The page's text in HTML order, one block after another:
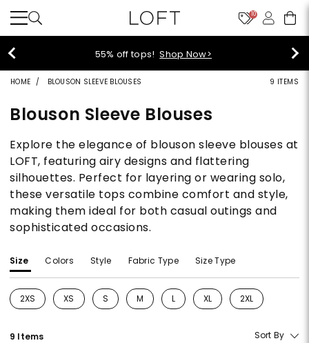
10
55% off tops!Shop Now>
HOME BLOUSON SLEEVE BLOUSES 9 ITEMS
Blouson Sleeve Blouses
Explore the elegance of blouson sleeve blouses at
LOFT, featuring airy designs and flattering
silhouettes. Perfect for layering or wearing solo,
these versatile tops combine comfort and style,
making them ideal for both casual outings and
sophisticated occasions.
Size Colors Style Fabric Type Size Type
2XS
Refine by Size: 2XS
XS
Refine by Size: XS
S
Refine by Size: S
M
Refine by Size: M
L
Refine by Size: L
XL
Refine by Size: XL
2XL
Refine by Size:
9 Items Sort By